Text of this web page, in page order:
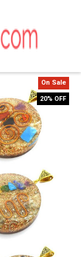
On Sale
20% OFF